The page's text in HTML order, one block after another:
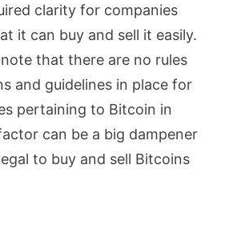
clarity for companies
it can buy and sell it easily.
that there are no rules
and guidelines in place for
pertaining to Bitcoin in
can be a big dampener
to buy and sell Bitcoins